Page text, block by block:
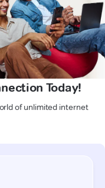
Today!
of unlimited internet